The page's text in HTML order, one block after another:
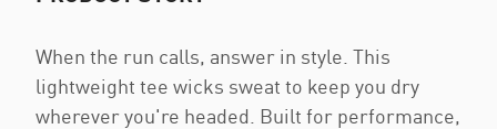
When the run calls, answer in style. This
lightweight tee wicks sweat to keep you dry
wherever you're headed. Built for performance,